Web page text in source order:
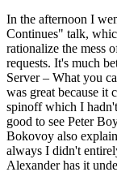
In the afternoon I
Continues" talk,
rationalize the mess
requests. It's much
Server – What you
was great because it
spinoff which I
good to see Peter
Bokovoy also
always I didn't
Alexander has it